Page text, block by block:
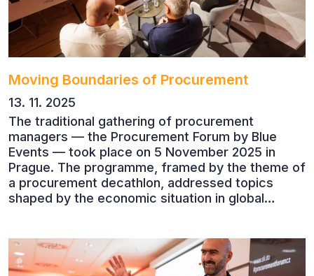
Moving Boundaries of Procurement
13. 11. 2025
The traditional gathering of procurement
managers — the Procurement Forum by Blue
Events — took place on 5 November 2025 in
Prague. The programme, framed by the theme of
a procurement decathlon, addressed topics
shaped by the economic situation in global